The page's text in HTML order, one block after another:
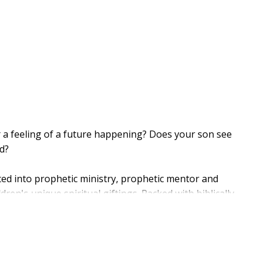
feeling of a future happening? Does your son see
into prophetic ministry, prophetic mentor and
unique spiritual giftings. Packed with biblically
real-world tools, this hands-on guide empowers